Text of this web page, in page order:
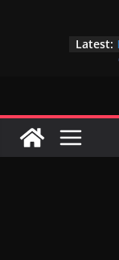
Latest: